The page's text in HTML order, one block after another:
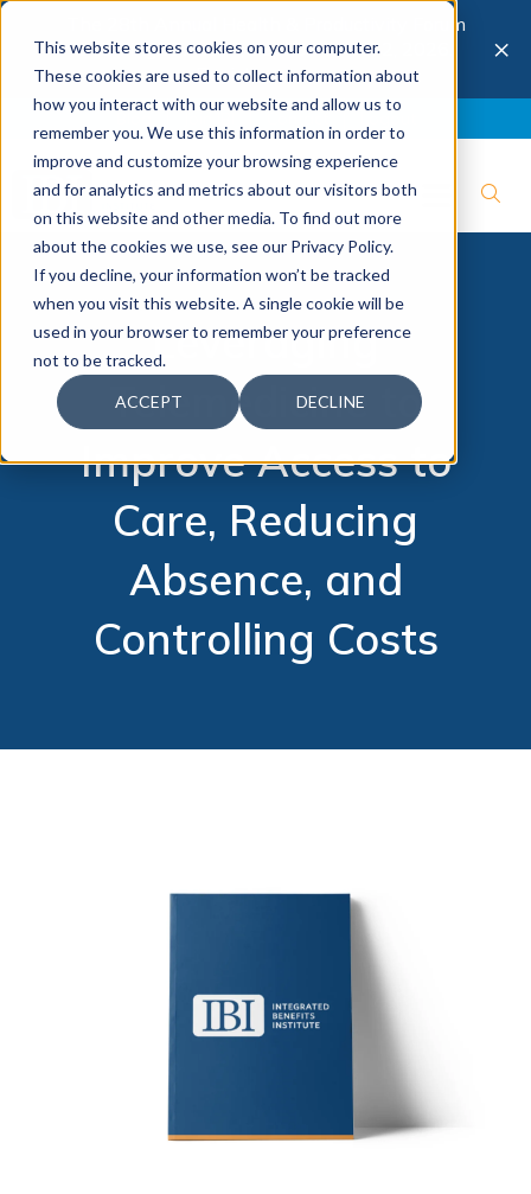
This website stores cookies on your computer.
These cookies are used to collect information about
how you interact with our website and allow us to
remember you. We use this information in order to
improve and customize your browsing experience
and for analytics and metrics about our visitors both
on this website and other media. To find out more
about the cookies we use, see our Privacy Policy.
If you decline, your information won’t be tracked
when you visit this website. A single cookie will be
used in your browser to remember your preference
not to be tracked.
ACCEPT DECLINE
The 28th Annual Health & Productivity Forum
is coming to Austin, Sept 30 to Oct 2, 2026.
Register now →
×
Leveraging
Telemedicine to
Improve Access to
Care, Reducing
Absence, and
Controlling Costs